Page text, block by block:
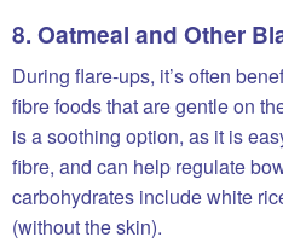
8. Oatmeal and Other
During flare-ups, it’s often
fibre foods that are gentle on
is a soothing option, as it is
fibre, and can help regulate
carbohydrates include white
(without the skin).